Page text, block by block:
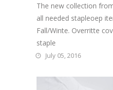
The new collection
all needed stapleoep
Fall/Winte. Overritte
staple
July 05, 2016